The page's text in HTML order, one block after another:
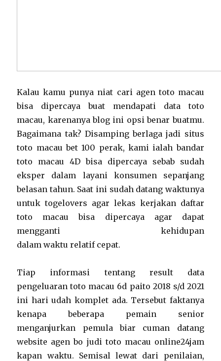
Kalau kamu punya niat cari agen toto macau
bisa dipercaya buat mendapati data toto
macau, karenanya blog ini opsi benar buatmu.
Bagaimana tak? Disamping berlaga jadi situs
toto macau bet 100 perak, kami ialah bandar
toto macau 4D bisa dipercaya sebab sudah
eksper dalam layani konsumen sepanjang
belasan tahun. Saat ini sudah datang waktunya
untuk togelovers agar lekas kerjakan daftar
toto macau bisa dipercaya agar dapat
mengganti kehidupan
dalam waktu relatif cepat.
Tiap informasi tentang result data
pengeluaran toto macau 6d paito 2018 s/d 2021
ini hari udah komplet ada. Tersebut faktanya
kenapa beberapa pemain senior
menganjurkan pemula biar cuman datang
website agen bo judi toto macau online24jam
kapan waktu. Semisal lewat dari penilaian,